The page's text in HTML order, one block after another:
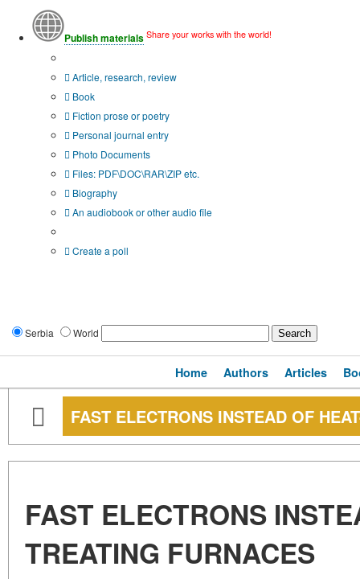
Publish materials Share your works with the world!
Article, research, review
Book
Fiction prose or poetry
Personal journal entry
Photo Documents
Files: PDF\DOC\RAR\ZIP etc.
Biography
An audiobook or other audio file
Create a poll
Serbia World
Home Authors Articles
FAST ELECTRONS INSTEAD OF
FAST ELECTRONS
TREATING FURNACES